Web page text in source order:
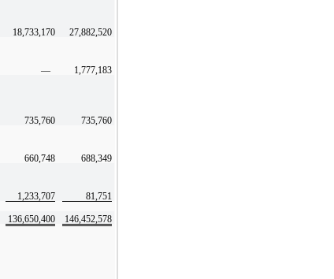
18,733,170 27,882,520
— 1,777,183
735,760 735,760
660,748 688,349
1,233,707 81,751
136,650,400 146,452,578